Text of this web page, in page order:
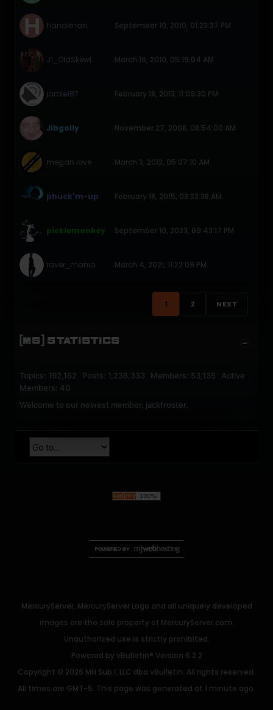
handiman September 10, 2010, 01:23:37 PM
J1_OldSkewl March 16, 2010, 05:19:04 AM
jarble187 February 18, 2013, 11:09:30 PM
Jibgolly November 27, 2008, 08:54:00 AM
megan love March 3, 2012, 05:07:10 AM
phuck'm-up February 18, 2015, 08:33:38 AM
picklemonkey September 10, 2023, 09:43:17 PM
raver_mania March 4, 2021, 11:22:09 PM
1 2 NEXT
[MS] STATISTICS
Topics: 192,162 Posts: 1,238,333 Members: 53,135 Active
Members: 40
Welcome to our newest member, jackfroster
MercuryServer, MercuryServer Logo and all uniquely developed
images are the sole property of MercuryServer.com.
Unauthorized use is strictly prohibited.
Powered by vBulletin® Version 6.2.2
Copyright © 2026 MH Sub I, LLC dba vBulletin. All rights reserved.
All times are GMT-5. This page was generated at 1 minute ago.